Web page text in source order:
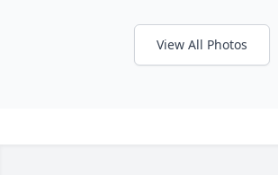
View All Photos